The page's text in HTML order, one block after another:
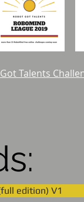
Talents
edition) V1